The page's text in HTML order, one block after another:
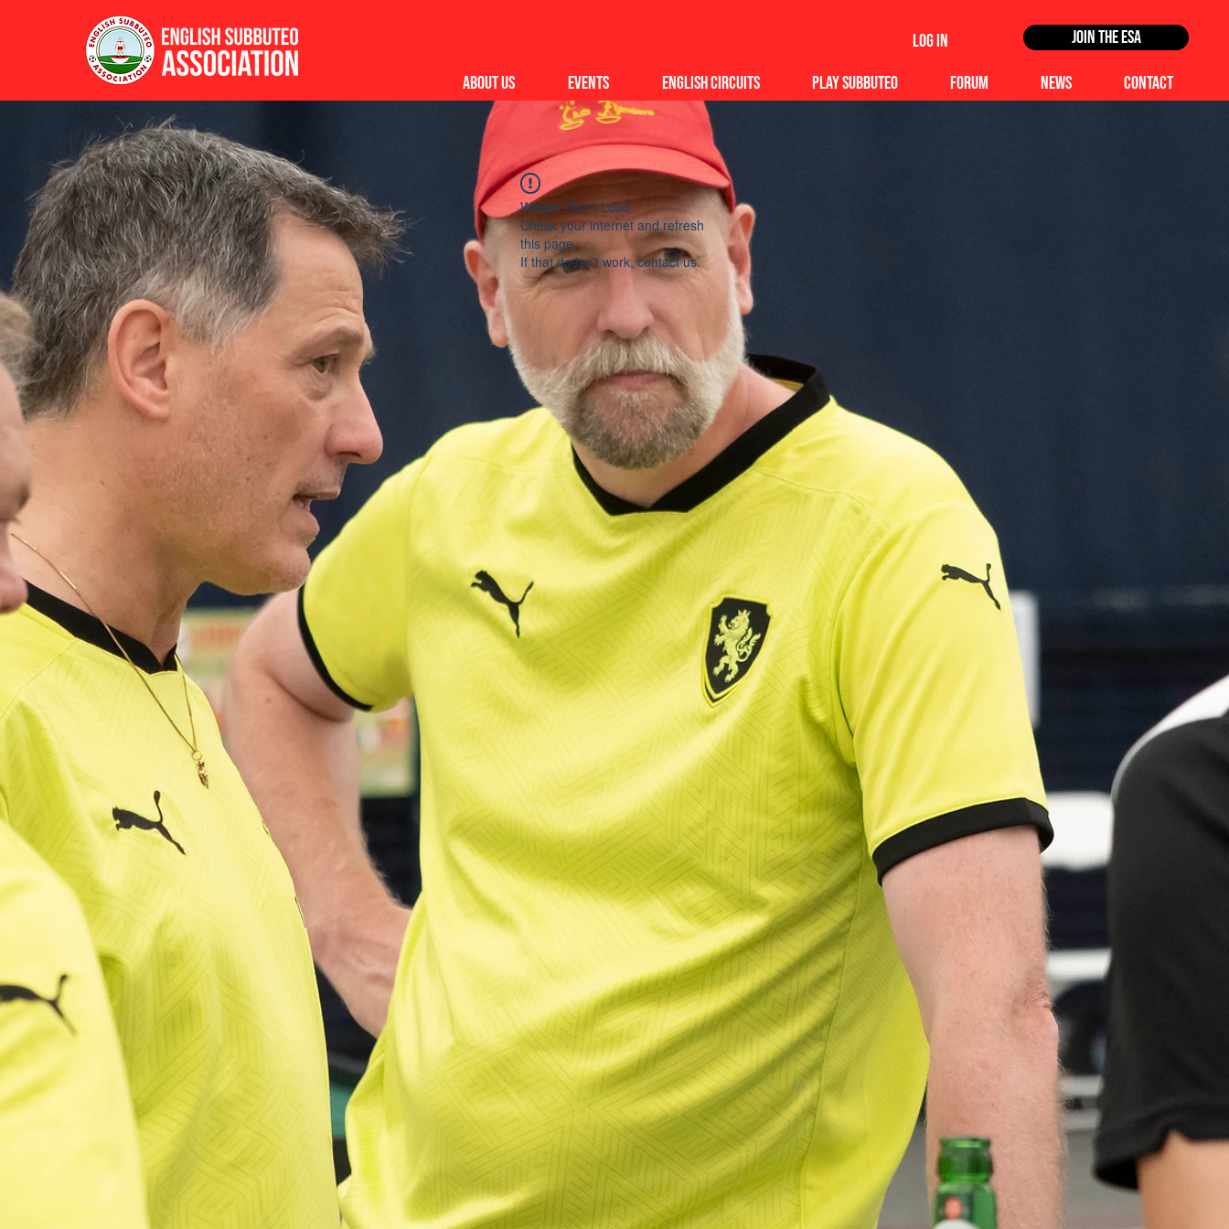
Log In Join the ESA
About Us Events English Circuits Play Subbuteo Forum News Contact
Widget Didn’t Load
Check your internet and refresh
this page.
If that doesn’t work, contact us.